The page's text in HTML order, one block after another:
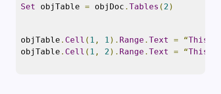
Set
objTable = objDoc . Tables ( 2 )
objTable . Cell ( 1 , 1 ). Range . Text = “This
objTable . Cell ( 1 , 2 ). Range . Text = “This